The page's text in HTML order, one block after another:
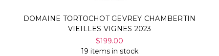
DOMAINE TORTOCHOT GEVREY CHAMBERTIN
VIEILLES VIGNES 2023
$199.00
19 items in stock